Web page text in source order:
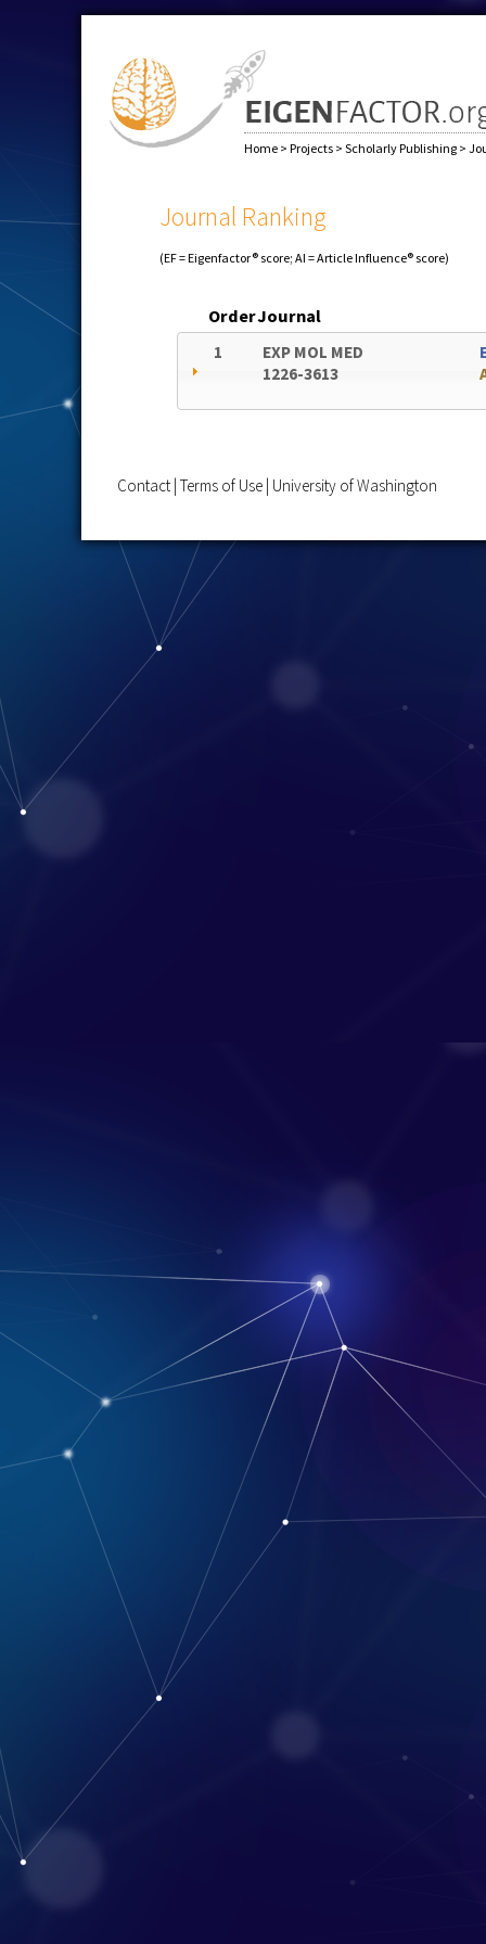
Home > Projects > Scholarly Publishing >
Journal Ranking
(EF = Eigenfactor® score; AI = Article Influence® score)
OrderJournal
1
EXP MOL MED
1226-3613
Contact Terms of Use University of Washington